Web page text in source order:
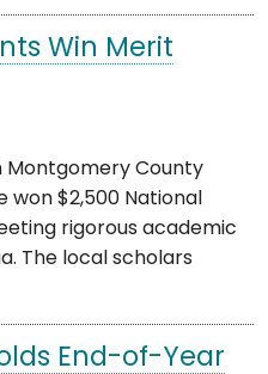
Win Merit
County
won $2,500 National
rigorous academic
The local scholars
End-of-Year